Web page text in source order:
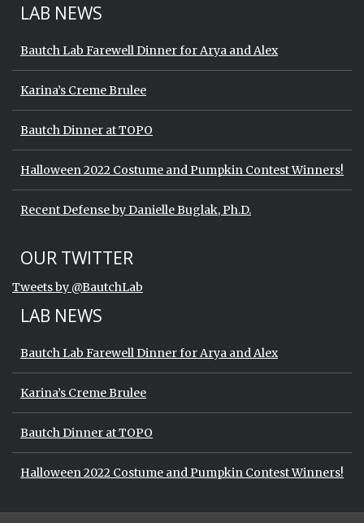
LAB NEWS
Bautch Lab Farewell Dinner for Arya and Alex
Karina’s Creme Brulee
Bautch Dinner at TOPO
Halloween 2022 Costume and Pumpkin Contest Winners!
Recent Defense by Danielle Buglak, Ph.D.
Start of Twitter timeline.
Skip Twitter timeline
OUR TWITTER
Tweets by @BautchLab
LAB NEWS
Bautch Lab Farewell Dinner for Arya and Alex
Karina’s Creme Brulee
Bautch Dinner at TOPO
Halloween 2022 Costume and Pumpkin Contest Winners!
Start of Twitter timeline.
Skip Twitter timeline